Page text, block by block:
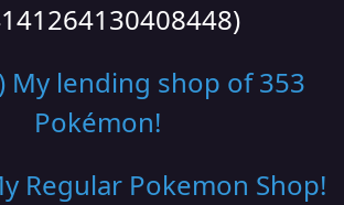
My lending shop of 353
Pokémon!
Regular Pokemon Shop!